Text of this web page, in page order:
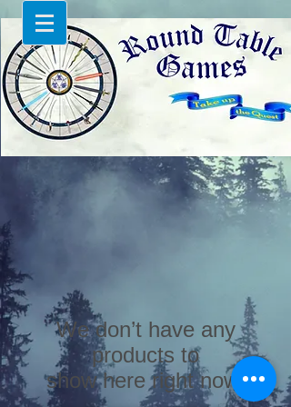
We don’t have any
products to
show here right now.